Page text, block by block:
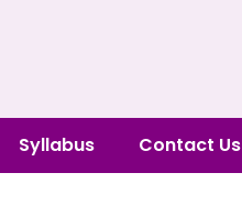
Syllabus Contact Us